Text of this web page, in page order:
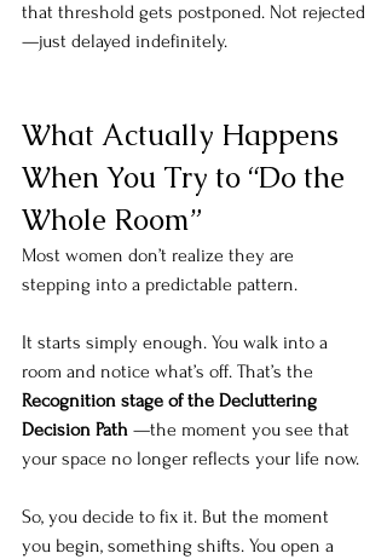
that threshold gets postponed. Not rejected
—just delayed indefinitely.
What Actually Happens
When You Try to “Do the
Whole Room”
Most women don’t realize they are
stepping into a predictable pattern.
It starts simply enough. You walk into a
room and notice what’s off. That’s the
Recognition stage of the Decluttering
Decision Path —the moment you see that
your space no longer reflects your life now.
So, you decide to fix it. But the moment
you begin, something shifts. You open a